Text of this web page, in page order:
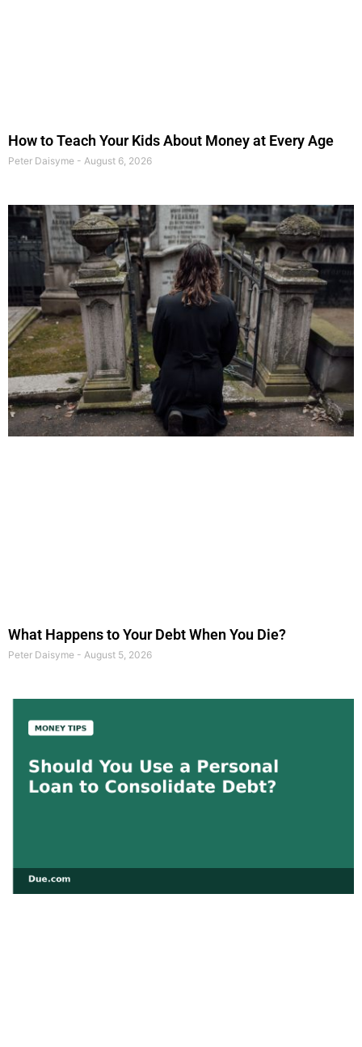
How to Teach Your Kids About Money at Every Age
Peter Daisyme August 6, 2026
What Happens to Your Debt When You Die?
Peter Daisyme August 5, 2026